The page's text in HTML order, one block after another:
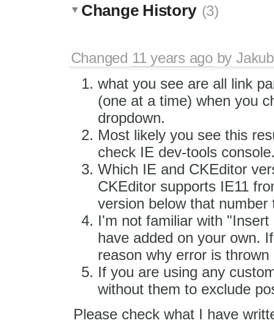
Change History (3)
Changed 11 years agoby
what you see are all link
(one at a time) when you
dropdown.
Most likely you see this
check IE dev-tools
Which IE and CKEditor
CKEditor supports IE11
version below that
I'm not familiar with
have added on your own.
reason why error is
If you are using any
without them to exclude
Please check what I have